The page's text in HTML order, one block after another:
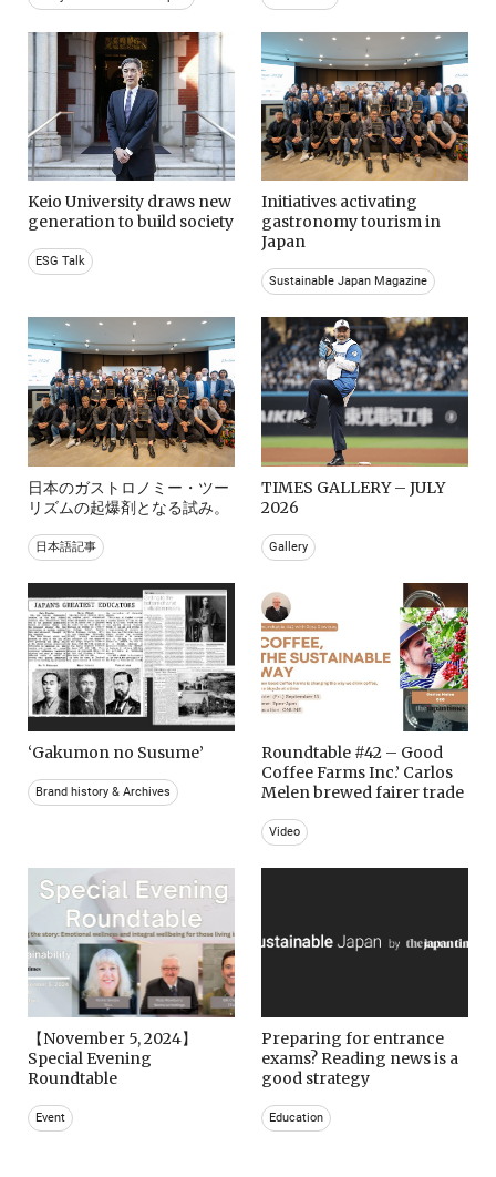
Keio University draws new
generation to build society
ESG Talk
Initiatives activating
gastronomy tourism in
Japan
Sustainable Japan Magazine
日本のガストロノミー・ツー
リズムの起爆剤となる試み。
日本語記事
TIMES GALLERY – JULY
2026
Gallery
‘Gakumon no Susume’
Brand history & Archives
Roundtable #42 – Good
Coffee Farms Inc.’ Carlos
Melen brewed fairer trade
Video
【November 5, 2024】
Special Evening
Roundtable
Event
Preparing for entrance
exams? Reading news is a
good strategy
Education